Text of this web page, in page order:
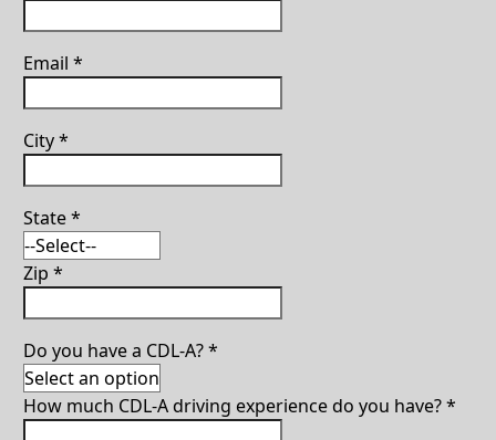
Email *
City*
State*
Zip *
Do you have a CDL-A?*
How much CDL-A driving experience do you have?*